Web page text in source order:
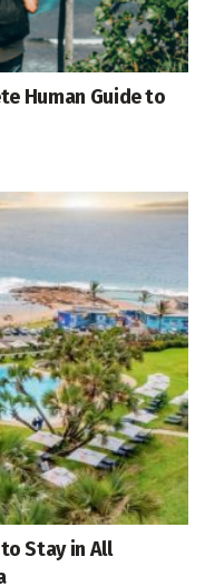
Human Guide to
to Stay in All